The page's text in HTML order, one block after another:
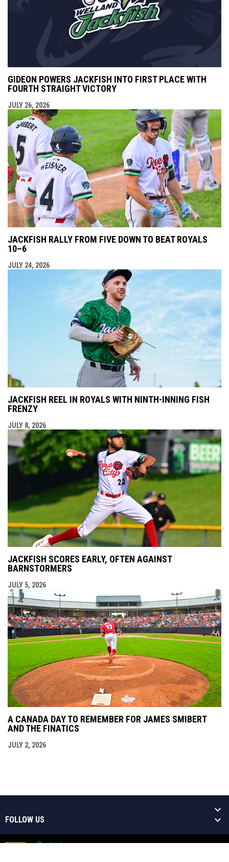
GIDEON POWERS JACKFISH INTO FIRST PLACE WITH
FOURTH STRAIGHT VICTORY
JULY 26, 2026
JACKFISH RALLY FROM FIVE DOWN TO BEAT ROYALS
10–6
JULY 24, 2026
JACKFISH REEL IN ROYALS WITH NINTH-INNING FISH
FRENZY
JULY 8, 2026
JACKFISH SCORES EARLY, OFTEN AGAINST
BARNSTORMERS
JULY 5, 2026
A CANADA DAY TO REMEMBER FOR JAMES SMIBERT
AND THE FINATICS
JULY 2, 2026
FOLLOW US
Contact